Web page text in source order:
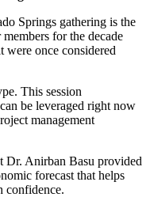
Springs gathering is the
for the decade
were once considered
This session
be leveraged right now
management
Dr. Anirban Basu provided
forecast that helps
confidence.